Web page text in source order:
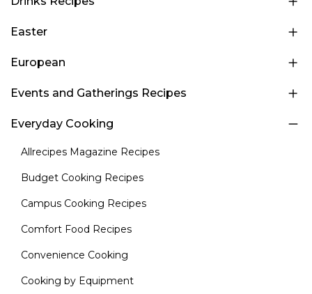
Easter
European
Events and Gatherings Recipes
Everyday Cooking
Allrecipes Magazine Recipes
Budget Cooking Recipes
Campus Cooking Recipes
Comfort Food Recipes
Convenience Cooking
Cooking by Equipment